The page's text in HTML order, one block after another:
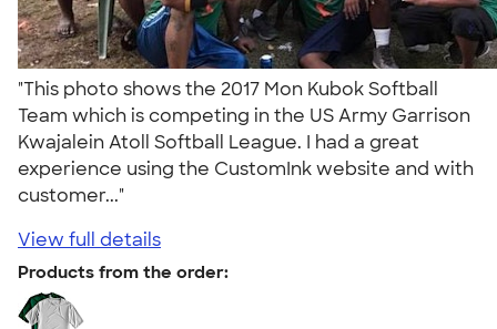
"This photo shows the 2017 Mon Kubok Softball
Team which is competing in the US Army Garrison
Kwajalein Atoll Softball League. I had a great
experience using the CustomInk website and with
customer..."
View full details
Products from the order: